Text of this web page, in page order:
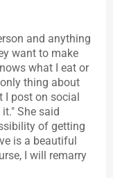
and anything
want to make
what I eat or
thing about
post on social
She said
of getting
is a beautiful
I will remarry